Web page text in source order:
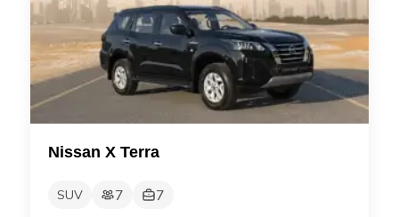
Nissan X Terra
SUV 7 7